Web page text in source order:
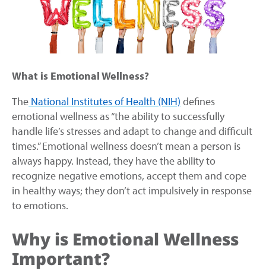
What is Emotional Wellness?
The National Institutes of Health (NIH) defines
emotional wellness as “the ability to successfully
handle life’s stresses and adapt to change and difficult
times.” Emotional wellness doesn’t mean a person is
always happy. Instead, they have the ability to
recognize negative emotions, accept them and cope
in healthy ways; they don’t act impulsively in response
to emotions.
Why is Emotional Wellness
Important?